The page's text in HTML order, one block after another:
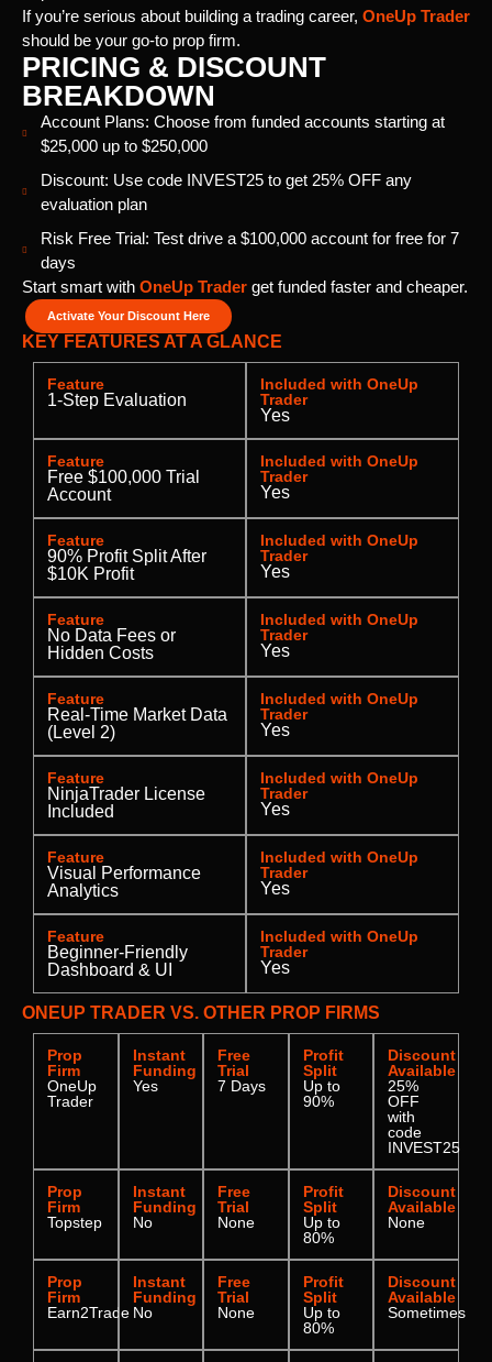
If you’re serious about building a trading career, OneUp Trader
should be your go-to prop firm.
PRICING & DISCOUNT
BREAKDOWN
Account Plans: Choose from funded accounts starting at
$25,000 up to $250,000
Discount: Use code INVEST25 to get 25% OFF any
evaluation plan
Risk Free Trial: Test drive a $100,000 account for free for 7
days
Start smart with OneUp Trader get funded faster and cheaper.
Activate Your Discount Here
KEY FEATURES AT A GLANCE
Feature
1-Step Evaluation
Included with OneUp
Trader
Yes
Feature
Free $100,000 Trial
Account
Included with OneUp
Trader
Yes
Feature
90% Profit Split After
$10K Profit
Included with OneUp
Trader
Yes
Feature
No Data Fees or
Hidden Costs
Included with OneUp
Trader
Yes
Feature
Real-Time Market Data
(Level 2)
Included with OneUp
Trader
Yes
Feature
NinjaTrader License
Included
Included with OneUp
Trader
Yes
Feature
Visual Performance
Analytics
Included with OneUp
Trader
Yes
Feature
Beginner-Friendly
Dashboard & UI
Included with OneUp
Trader
Yes
ONEUP TRADER VS. OTHER PROP FIRMS
Prop
Firm
OneUp
Trader
Instant
Funding
Yes
Free
Trial
7 Days
Profit
Split
Up to
90%
Discount
Available
25%
OFF
with
code
INVEST25
Prop
Firm
Topstep
Instant
Funding
No
Free
Trial
None
Profit
Split
Up to
80%
Discount
Available
None
Prop
Firm
Earn2Trade
Instant
Funding
No
Free
Trial
None
Profit
Split
Up to
80%
Discount
Available
Sometimes